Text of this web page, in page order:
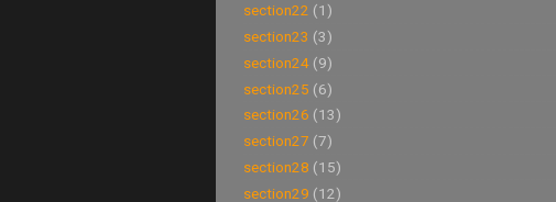
section22 (1)
section23 (3)
section24 (9)
section25 (6)
section26 (13)
section27 (7)
section28 (15)
section29 (12)